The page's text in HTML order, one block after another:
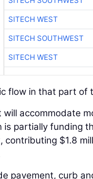
SITECH WEST
SITECH SOUTHWEST
SITECH WEST
flow in that part of
accommodate
is partially funding
contributing $1.8
pavement, curb